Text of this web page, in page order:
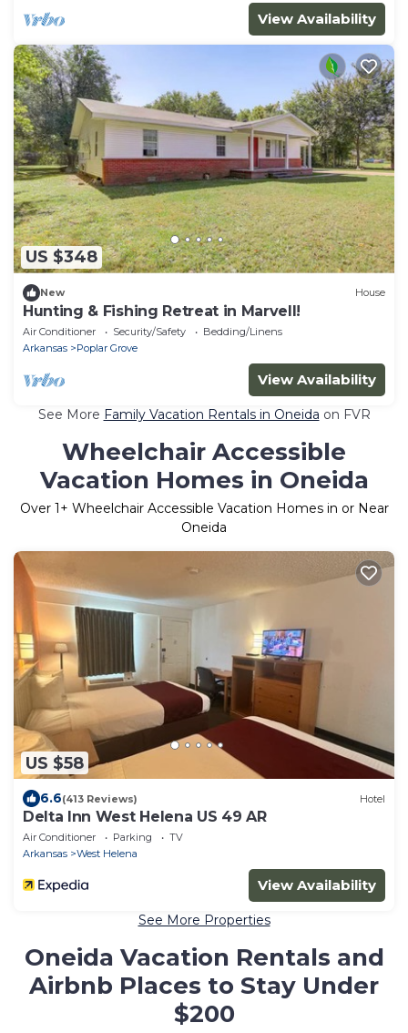
View Availability
US $348
New House
Hunting & Fishing Retreat in Marvell!
Air Conditioner Security/Safety
Bedding/Linens
Arkansas
Poplar Grove
View Availability
See More Family Vacation Rentals in Oneida on FVR
Wheelchair Accessible
Vacation Homes in Oneida
Over 1+ Wheelchair Accessible Vacation Homes in or Near
Oneida
US $58
6.6(413 Reviews) Hotel
Delta Inn West Helena US 49 AR
Air Conditioner Parking
TV
Arkansas
West Helena
View Availability
See More Properties
Oneida Vacation Rentals and
Airbnb Places to Stay Under
$200